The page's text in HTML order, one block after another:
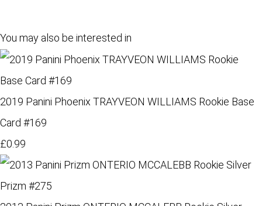
You may also be interested in
2019 Panini Phoenix TRAYVEON WILLIAMS Rookie Base
Card #169
£0.99